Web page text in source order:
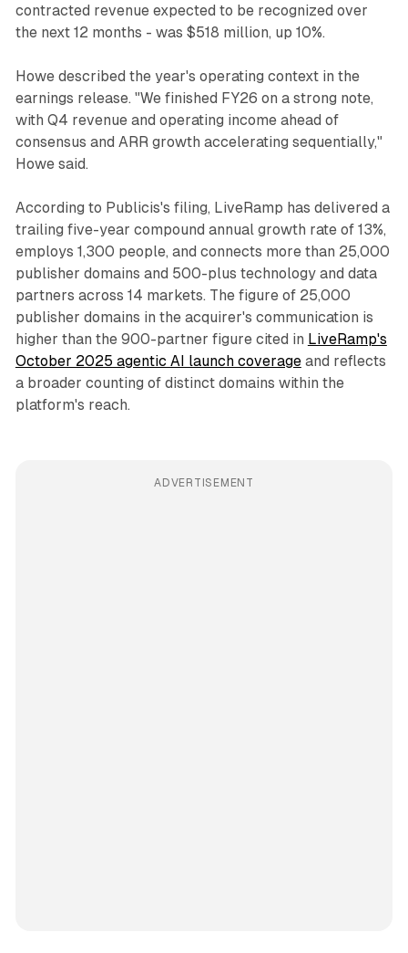
contracted revenue expected to be recognized over
the next 12 months - was $518 million, up 10%.
Howe described the year's operating context in the
earnings release. "We finished FY26 on a strong note,
with Q4 revenue and operating income ahead of
consensus and ARR growth accelerating sequentially,"
Howe said.
According to Publicis's filing, LiveRamp has delivered a
trailing five-year compound annual growth rate of 13%,
employs 1,300 people, and connects more than 25,000
publisher domains and 500-plus technology and data
partners across 14 markets. The figure of 25,000
publisher domains in the acquirer's communication is
higher than the 900-partner figure cited in LiveRamp's
October 2025 agentic AI launch coverageand reflects
a broader counting of distinct domains within the
platform's reach.
ADVERTISEMENT